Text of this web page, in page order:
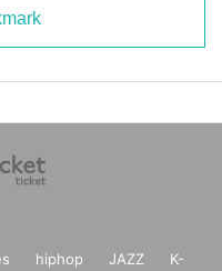
hiphop JAZZ
K-